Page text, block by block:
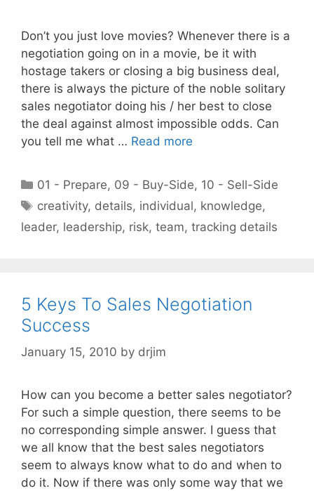
Don’t you just love movies? Whenever there is a
negotiation going on in a movie, be it with
hostage takers or closing a big business deal,
there is always the picture of the noble solitary
sales negotiator doing his / her best to close
the deal against almost impossible odds. Can
you tell me what … Read more
Categories
01 - Prepare, 09 - Buy-Side, 10 - Sell-Side
Tags
creativity, details, individual, knowledge,
leader, leadership, risk, team, tracking details
5 Keys To Sales Negotiation
Success
January 15, 2010 by drjim
How can you become a better sales negotiator?
For such a simple question, there seems to be
no corresponding simple answer. I guess that
we all know that the best sales negotiators
seem to always know what to do and when to
do it. Now if there was only some way that we